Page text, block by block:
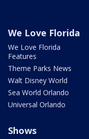
We Love Florida
We Love Florida
Features
Theme Parks News
Walt Disney World
Sea World Orlando
Universal Orlando
Shows